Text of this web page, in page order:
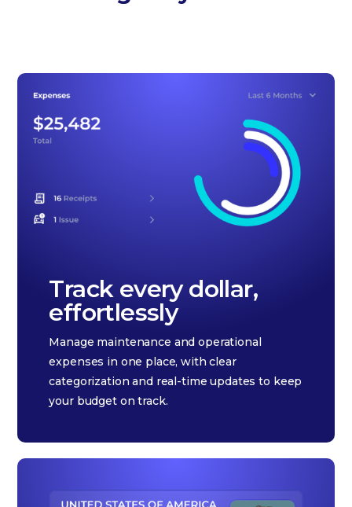
Track every dollar,
effortlessly
Manage maintenance and operational
expenses in one place, with clear
categorization and real-time updates to keep
your budget on track.